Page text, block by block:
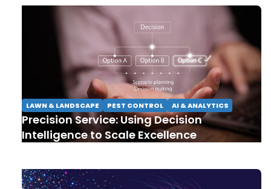
LAWN & LANDSCAPE PEST CONTROL AI & ANALYTICS
Precision Service: Using Decision
Intelligence to Scale Excellence